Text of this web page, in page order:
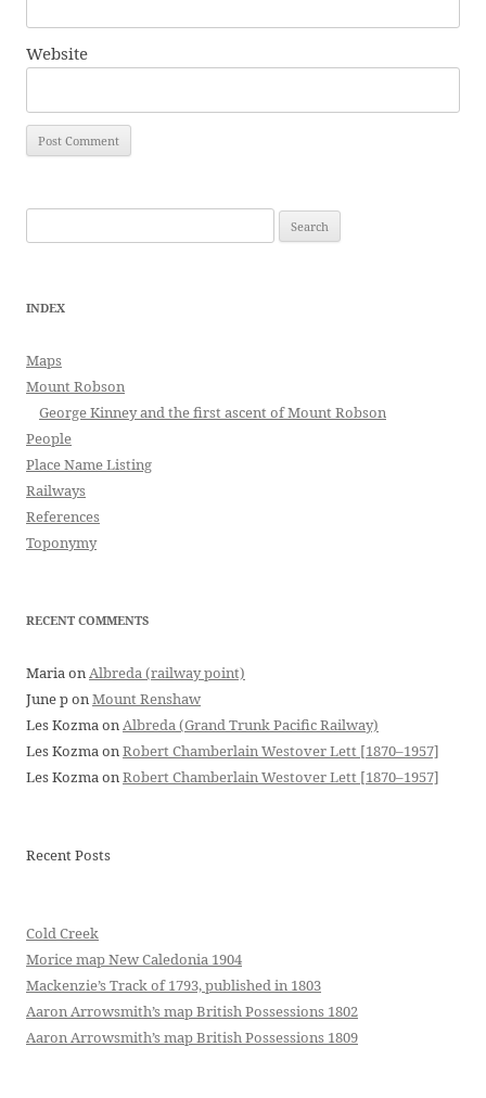
Website
for:
INDEX
Maps
Mount Robson
George Kinney and the first ascent of Mount Robson
People
Place Name Listing
Railways
References
Toponymy
RECENT COMMENTS
MariaonAlbreda (railway point)
June ponMount Renshaw
Les KozmaonAlbreda (Grand Trunk Pacific Railway)
Les KozmaonRobert Chamberlain Westover Lett [1870–1957]
Les KozmaonRobert Chamberlain Westover Lett [1870–1957]
Recent Posts
Cold Creek
Morice map New Caledonia 1904
Mackenzie’s Track of 1793, published in 1803
Aaron Arrowsmith’s map British Possessions 1802
Aaron Arrowsmith’s map British Possessions 1809